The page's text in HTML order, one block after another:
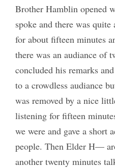
Brother Hamblin opened
spoke and there was
for about fifteen minutes
there was an audiance
concluded his remarks
to a crowdless audiance
was removed by a nice
listening for fifteen
we were and gave a short
people. Then Elder H—
another twenty minutes